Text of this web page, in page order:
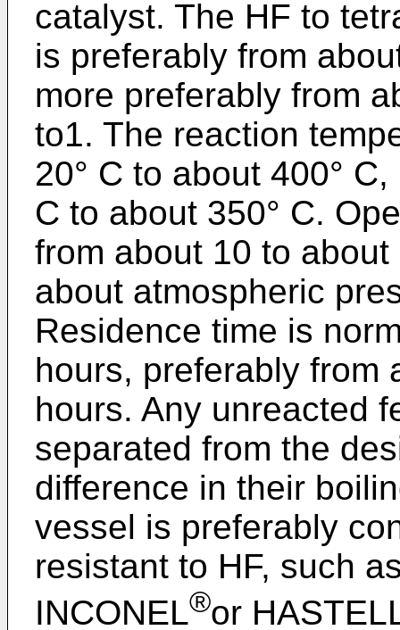
catalyst. The HF to
is preferably from
more preferably from
to1. The reaction
20° C to about 400°
C to about 350° C.
from about 10 to
about atmospheric
Residence time is
hours, preferably from
hours. Any unreacted
separated from the
difference in their
vessel is preferably
resistant to HF, such
INCONEL®or